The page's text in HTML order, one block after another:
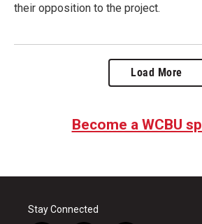
their opposition to the project.
Load More
Become a WCBU
Stay Connected